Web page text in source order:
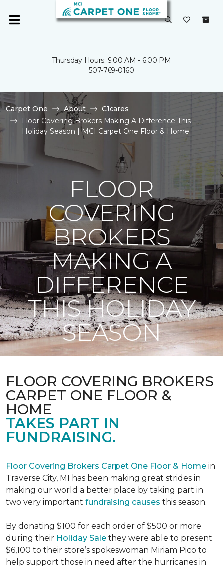
Thursday Hours: 9:00 AM - 6:00 PM
507-769-0160
Carpet One About
C1cares
Floor Covering Brokers Making A Difference This
Holiday Season | MCI Carpet One Floor & Home
FLOOR
COVERING
BROKERS
MAKING A
DIFFERENCE
THIS HOLIDAY
SEASON
FLOOR COVERING BROKERS
CARPET ONE FLOOR &
HOME
TAKES PART IN
FUNDRAISING.
Floor Covering Brokers Carpet One Floor & Home in
Traverse City, MI has been making great strides in
making our world a better place by taking part in
two very important fundraising causes this season.
By donating $100 for each order of $500 or more
during their Holiday Sale they were able to present
$6,100 to their store’s spokeswoman Miriam Pico to
help support those in need after the hurricanes in